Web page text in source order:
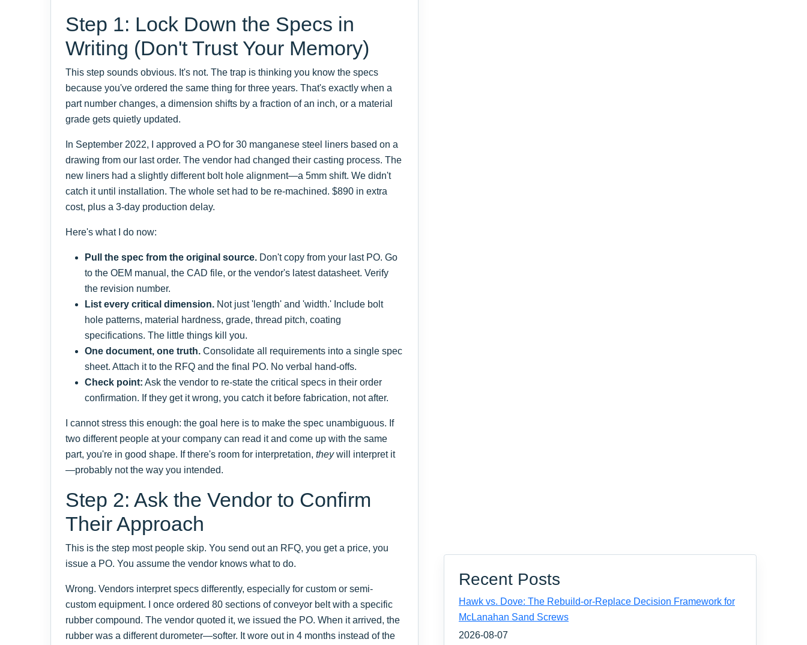
Step 1: Lock Down the Specs in
Writing (Don't Trust Your Memory)
This step sounds obvious. It's not. The trap is thinking you know the specs
because you've ordered the same thing for three years. That's exactly when a
part number changes, a dimension shifts by a fraction of an inch, or a material
grade gets quietly updated.
In September 2022, I approved a PO for 30 manganese steel liners based on a
drawing from our last order. The vendor had changed their casting process. The
new liners had a slightly different bolt hole alignment—a 5mm shift. We didn't
catch it until installation. The whole set had to be re-machined. $890 in extra
cost, plus a 3-day production delay.
Here's what I do now:
Pull the spec from the original source. Don't copy from your last PO. Go
to the OEM manual, the CAD file, or the vendor's latest datasheet. Verify
the revision number.
List every critical dimension. Not just 'length' and 'width.' Include bolt
hole patterns, material hardness, grade, thread pitch, coating
specifications. The little things kill you.
One document, one truth. Consolidate all requirements into a single spec
sheet. Attach it to the RFQ and the final PO. No verbal hand-offs.
Check point: Ask the vendor to re-state the critical specs in their order
confirmation. If they get it wrong, you catch it before fabrication, not after.
I cannot stress this enough: the goal here is to make the spec unambiguous. If
two different people at your company can read it and come up with the same
part, you're in good shape. If there's room for interpretation, theywill interpret it
—probably not the way you intended.
Step 2: Ask the Vendor to Confirm
Their Approach
This is the step most people skip. You send out an RFQ, you get a price, you
issue a PO. You assume the vendor knows what to do.
Wrong. Vendors interpret specs differently, especially for custom or semi-
custom equipment. I once ordered 80 sections of conveyor belt with a specific
rubber compound. The vendor quoted it, we issued the PO. When it arrived, the
rubber was a different durometer—softer. It wore out in 4 months instead of the
Recent Posts
Hawk vs. Dove: The Rebuild-or-Replace Decision Framework for
McLanahan Sand Screws
2026-08-07